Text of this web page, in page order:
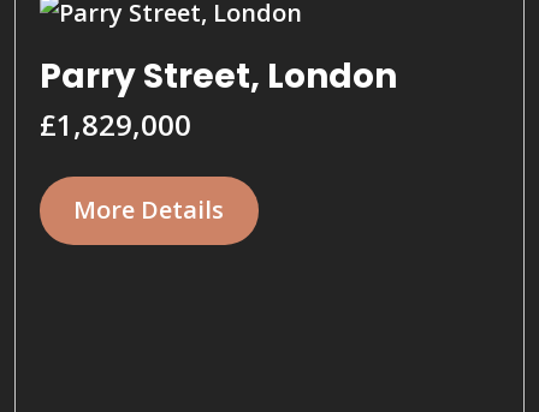
Parry Street, London
£1,829,000
More Details